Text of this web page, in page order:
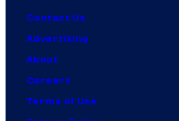
Contact Us
Advertising
About
Careers
Terms of Use